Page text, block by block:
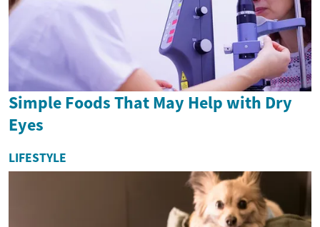
Simple Foods That May Help with Dry
Eyes
LIFESTYLE